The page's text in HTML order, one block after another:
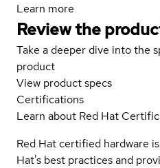
Learn more
Review the
Take a deeper dive into the
product
View product specs
Certifications
Learn about Red Hat
Red Hat certified hardware
Hat's best practices and